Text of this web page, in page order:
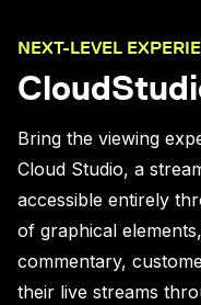
NEXT-LEVEL
Bring the viewing
Cloud Studio, a
accessible entirely
of graphical
commentary,
their live streams